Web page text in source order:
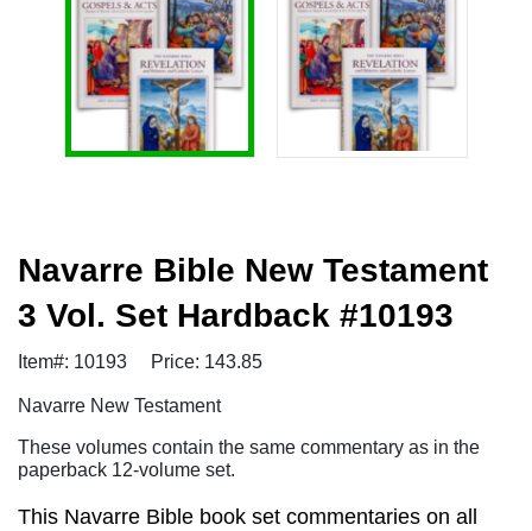
Navarre Bible New Testament
3 Vol. Set Hardback #10193
Item#: 10193 Price: 143.85
Navarre New Testament
These volumes contain the same commentary as in the
paperback 12-volume set.
This Navarre Bible book set commentaries on all